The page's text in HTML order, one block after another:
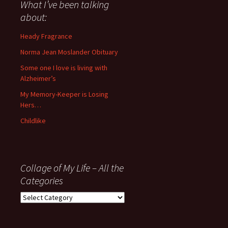
anything
since
November
What I’ve been talking
about:
Heady Fragrance
Norma Jean Moslander Obituary
Some one I love is living with
Alzheimer’s
My Memory-Keeper is Losing
Hers…
Childlike
Collage of My Life – All the
Categories
Collage